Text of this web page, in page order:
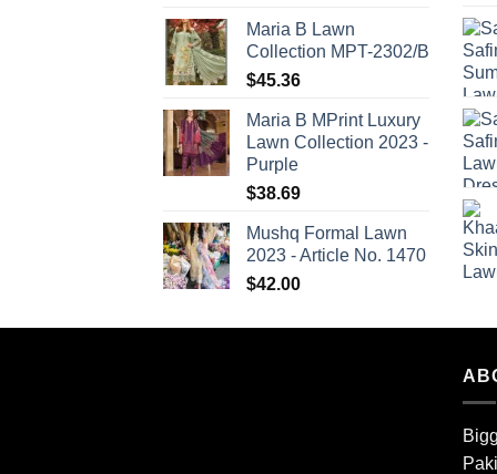
Maria B Lawn
Collection MPT-2302/B
$45.36
Maria B MPrint Luxury
Lawn Collection 2023 -
Purple
$38.69
Mushq Formal Lawn
2023 - Article No. 1470
$42.00